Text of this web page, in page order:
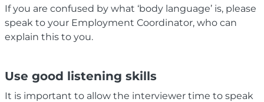
If you are confused by what ‘body language’ is, please
speak to your Employment Coordinator, who can
explain this to you.
Use good listening skills
It is important to allow the interviewer time to speak